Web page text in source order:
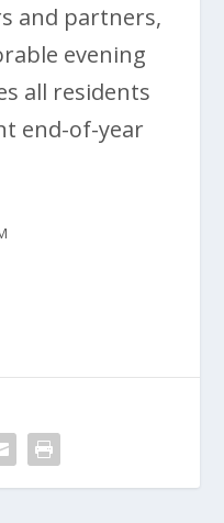
and partners,
evening
all residents
end-of-year